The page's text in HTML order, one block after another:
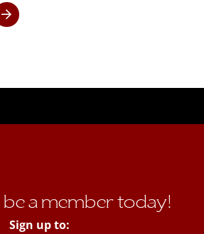
be a member today!
Sign up to: